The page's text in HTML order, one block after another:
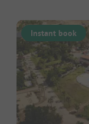
Instant book